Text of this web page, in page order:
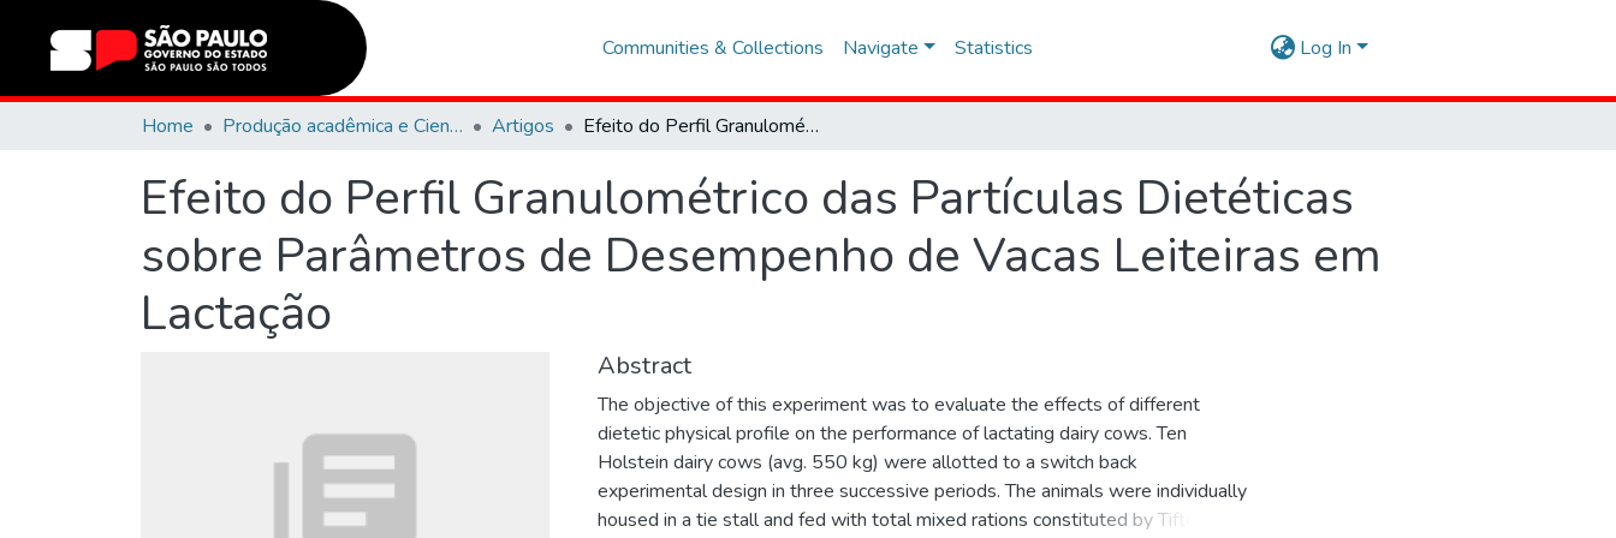
Communities & Collections Navigate Statistics Log In
Home Produção acadêmica e Científica Artigos Efeito do Perfil Granulométrico das Partículas Dietéticas sobre Parâmetros de Desempenho de Vacas Leiteiras em Lactação
Efeito do Perfil Granulométrico das Partículas Dietéticas
sobre Parâmetros de Desempenho de Vacas Leiteiras em
Lactação
Abstract
The objective of this experiment was to evaluate the effects of different
dietetic physical profile on the performance of lactating dairy cows. Ten
Holstein dairy cows (avg. 550 kg) were allotted to a switch back
experimental design in three successive periods. The animals were individually
housed in a tie stall and fed with total mixed rations constituted by Tifton hay